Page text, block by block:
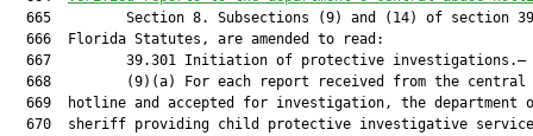
665         Section 8. Subsections (9) and (14) of section
  666  Florida Statutes, are amended to read:
  667         39.301 Initiation of protective investigations.—
668         (9)(a) For each report received from the central
669  hotline and accepted for investigation, the department
670  sheriff providing child protective investigative